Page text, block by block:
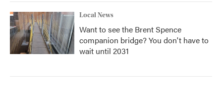
Local News
Want to see the Brent Spence
companion bridge? You don't have to
wait until 2031